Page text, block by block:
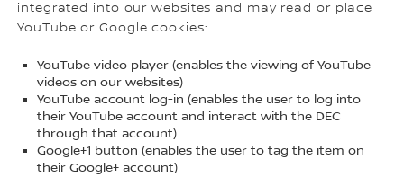
integrated into our websites and may read or place
YouTube or Google cookies:
YouTube video player (enables the viewing of YouTube
videos on our websites)
YouTube account log-in (enables the user to log into
their YouTube account and interact with the DEC
through that account)
Google+1 button (enables the user to tag the item on
their Google+ account)